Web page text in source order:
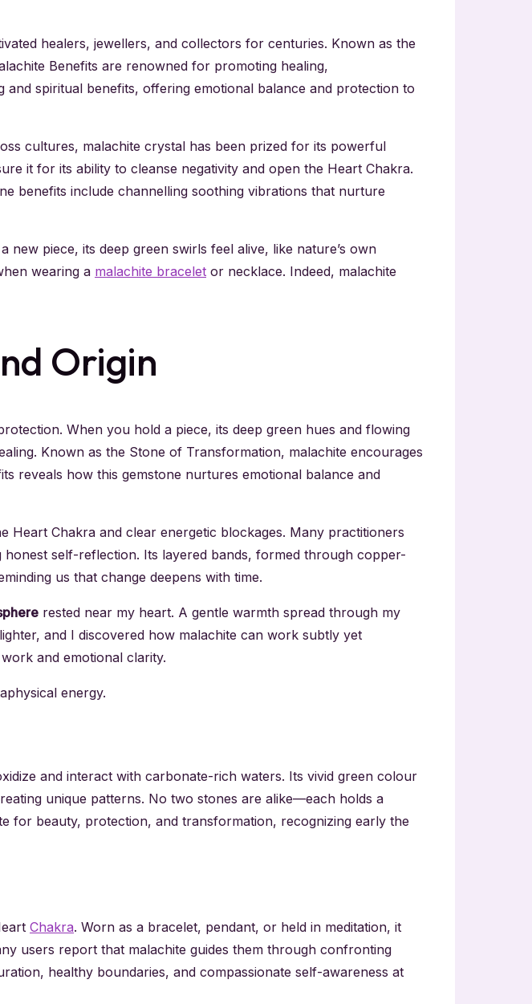
healers, jewellers, and collectors for centuries. Known as the
Benefits are renowned for promoting healing,
spiritual benefits, offering emotional balance and protection to
cultures, malachite crystal has been prized for its powerful
it for its ability to cleanse negativity and open the Heart Chakra.
benefits include channelling soothing vibrations that nurture
piece, its deep green swirls feel alive, like nature’s own
wearing a malachite bracelet or necklace. Indeed, malachite
Origin
When you hold a piece, its deep green hues and flowing
Known as the Stone of Transformation, malachite encourages
reveals how this gemstone nurtures emotional balance and
Heart Chakra and clear energetic blockages. Many practitioners
self-reflection. Its layered bands, formed through copper-
us that change deepens with time.
rested near my heart. A gentle warmth spread through my
and I discovered how malachite can work subtly yet
and emotional clarity.
energy.
and interact with carbonate-rich waters. Its vivid green colour
unique patterns. No two stones are alike—each holds a
for beauty, protection, and transformation, recognizing early the
Chakra. Worn as a bracelet, pendant, or held in meditation, it
users report that malachite guides them through confronting
healthy boundaries, and compassionate self-awareness at